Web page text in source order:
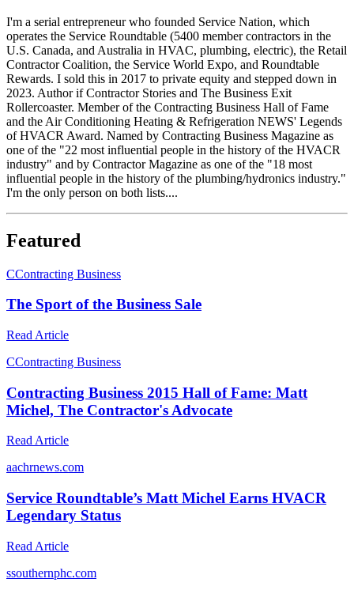
I'm a serial entrepreneur who founded Service Nation, which
operates the Service Roundtable (5400 member contractors in the
U.S. Canada, and Australia in HVAC, plumbing, electric), the Retail
Contractor Coalition, the Service World Expo, and Roundtable
Rewards. I sold this in 2017 to private equity and stepped down in
2023. Author if Contractor Stories and The Business Exit
Rollercoaster. Member of the Contracting Business Hall of Fame
and the Air Conditioning Heating & Refrigeration NEWS' Legends
of HVACR Award. Named by Contracting Business Magazine as
one of the "22 most influential people in the history of the HVACR
industry" and by Contractor Magazine as one of the "18 most
influential people in the history of the plumbing/hydronics industry."
I'm the only person on both lists....
Featured
CContracting Business
The Sport of the Business Sale
Read Article
CContracting Business
Contracting Business 2015 Hall of Fame: Matt
Michel, The Contractor's Advocate
Read Article
aachrnews.com
Service Roundtable’s Matt Michel Earns HVACR
Legendary Status
Read Article
ssouthernphc.com